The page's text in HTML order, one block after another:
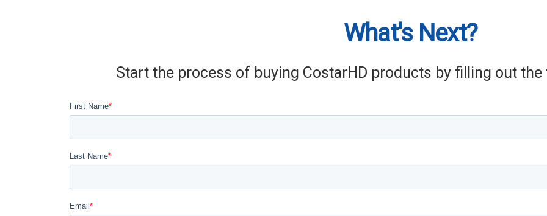
What's Next?
Start the process of buying CostarHD products by filling out the